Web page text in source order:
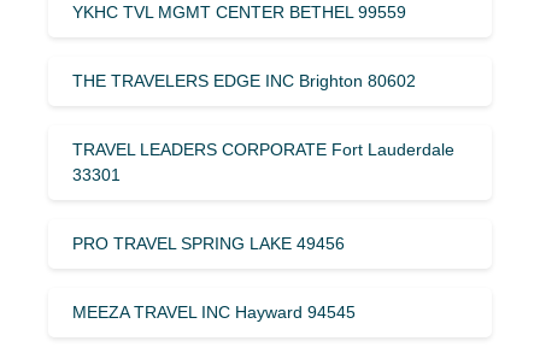
YKHC TVL MGMT CENTER BETHEL 99559
THE TRAVELERS EDGE INC Brighton 80602
TRAVEL LEADERS CORPORATE Fort Lauderdale
33301
PRO TRAVEL SPRING LAKE 49456
MEEZA TRAVEL INC Hayward 94545